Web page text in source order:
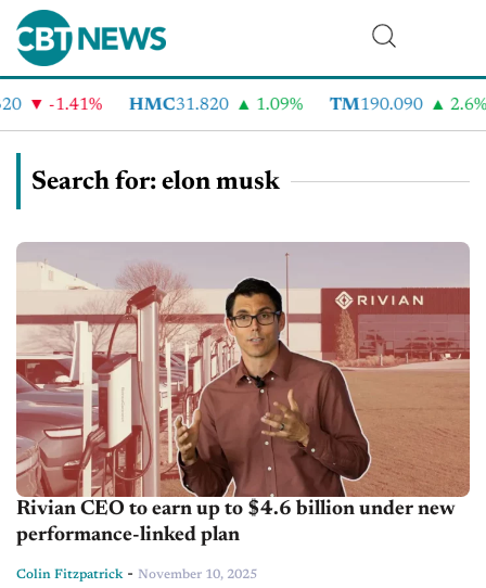
-1.41% HMC31.820 1.09% TM 190.090 2.6%
Search for: elon musk
Rivian CEO to earn up to $4.6 billion under new
performance-linked plan
Colin Fitzpatrick- November 10, 2025